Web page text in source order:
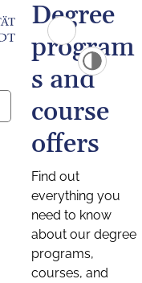
Degree
program
s and
course
offers
Find out
everything you
need to know
about our degree
programs,
courses, and